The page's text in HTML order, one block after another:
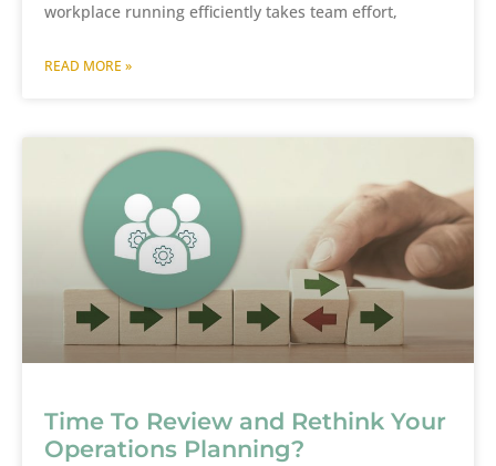
workplace running efficiently takes team effort,
READ MORE »
Time To Review and Rethink Your
Operations Planning?